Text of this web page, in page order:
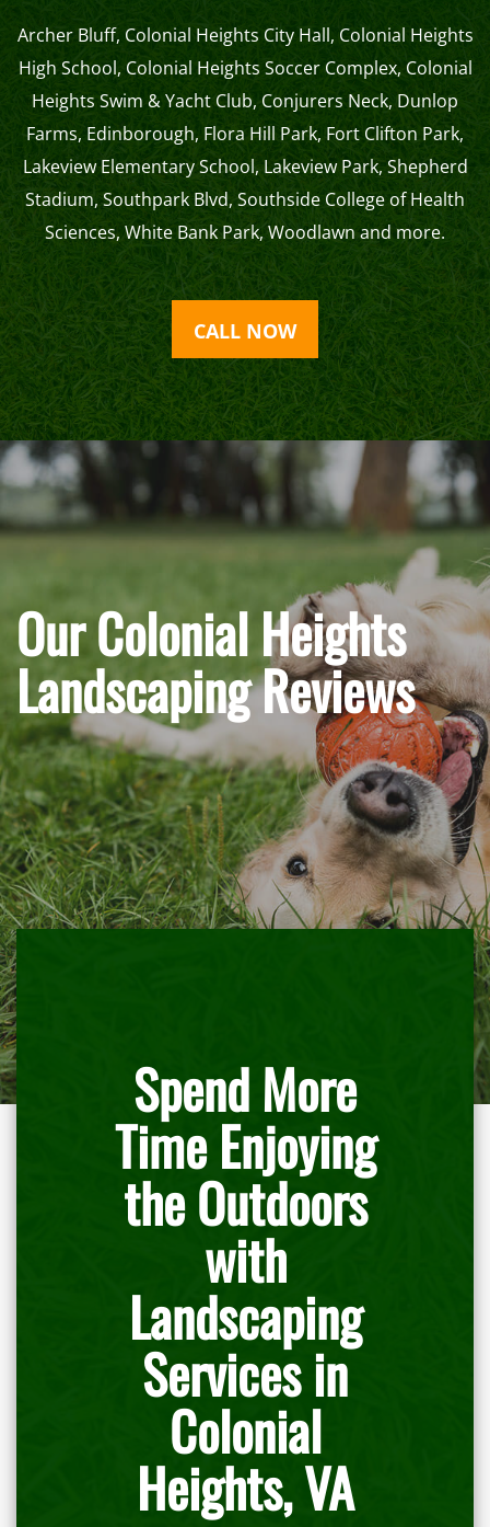
Archer Bluff, Colonial Heights City Hall, Colonial Heights
High School, Colonial Heights Soccer Complex, Colonial
Heights Swim & Yacht Club, Conjurers Neck, Dunlop
Farms, Edinborough, Flora Hill Park, Fort Clifton Park,
Lakeview Elementary School, Lakeview Park, Shepherd
Stadium, Southpark Blvd, Southside College of Health
Sciences,White Bank Park,Woodlawn and more.
CALL NOW
Our Colonial Heights
Landscaping Reviews
Spend More
Time Enjoying
the Outdoors
with
Landscaping
Services in
Colonial
Heights, VA